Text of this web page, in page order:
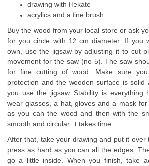
drawing with Hekate
acrylics and a fine brush
Buy the wood from your local store or ask
for you circle with 12 cm diameter. If you
own, use the jigsaw by adjusting it to cut
movement for the saw (no 5). The saw
for fine cutting of wood. Make sure
protection and the wooden surface is solid
you use the jigsaw. Stability is everything
wear glasses, a hat, gloves and a mask
as you can the wood and then with the
smooth and circular. It takes time.
After that, take your drawing and put it over
press as hard as you can all the edges.
go a little inside. When you finish, take